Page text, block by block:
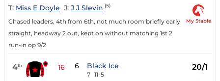
T: Miss E Doyle J: J J Slevin (5)
Chased leaders, 4th from 6th, not much room briefly early
straight, headway 2 out, kept on without matching 1st 2
run-in op 9/2
My Stable
4th 16 6 Black Ice
7 11-5
20/1